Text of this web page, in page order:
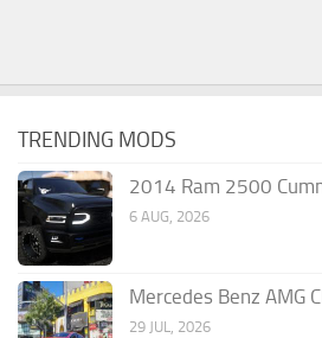
TRENDING MODS
2014 Ram 2500
6 AUG, 2026
Mercedes Benz AMG
29 JUL, 2026